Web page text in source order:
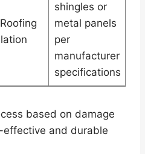
shingles or
metal panels
per
manufacturer
specifications
based on damage
and durable